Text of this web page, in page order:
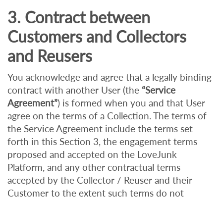
3. Contract between
Customers and Collectors
and Reusers
You acknowledge and agree that a legally binding
contract with another User (the “Service
Agreement”) is formed when you and that User
agree on the terms of a Collection. The terms of
the Service Agreement include the terms set
forth in this Section 3, the engagement terms
proposed and accepted on the LoveJunk
Platform, and any other contractual terms
accepted by the Collector / Reuser and their
Customer to the extent such terms do not